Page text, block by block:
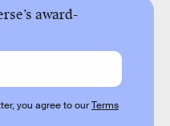
award-
you agree to ourTerms